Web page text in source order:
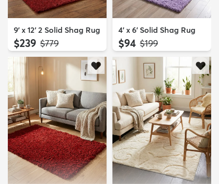
9' x 12' 2 Solid Shag Rug
$239 MSRP:
$779
4' x 6' Solid Shag Rug
$94 MSRP:
$199